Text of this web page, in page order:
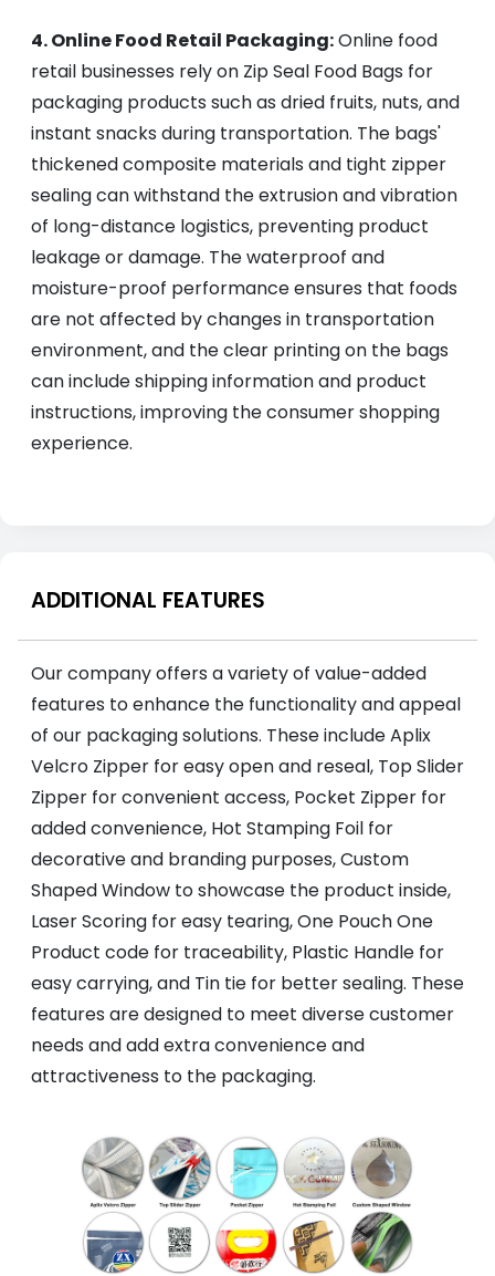
4. Online Food Retail Packaging:Online food
retail businesses rely on Zip Seal Food Bags for
packaging products such as dried fruits, nuts, and
instant snacks during transportation. The bags'
thickened composite materials and tight zipper
sealing can withstand the extrusion and vibration
of long-distance logistics, preventing product
leakage or damage. The waterproof and
moisture-proof performance ensures that foods
are not affected by changes in transportation
environment, and the clear printing on the bags
can include shipping information and product
instructions, improving the consumer shopping
experience.
ADDITIONAL FEATURES
Our company offers a variety of value-added
features to enhance the functionality and appeal
of our packaging solutions. These include Aplix
Velcro Zipper for easy open and reseal, Top Slider
Zipper for convenient access, Pocket Zipper for
added convenience, Hot Stamping Foil for
decorative and branding purposes, Custom
Shaped Window to showcase the product inside,
Laser Scoring for easy tearing, One Pouch One
Product code for traceability, Plastic Handle for
easy carrying, and Tin tie for better sealing. These
features are designed to meet diverse customer
needs and add extra convenience and
attractiveness to the packaging.